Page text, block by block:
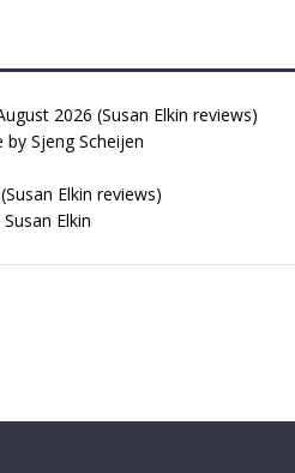
2026 (Susan Elkin reviews)
by Sjeng Scheijen
Elkin reviews)
Elkin